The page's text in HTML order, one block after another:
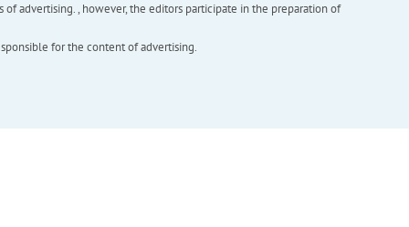
advertising. , however, the editors participate in the preparation of
for the content of advertising.